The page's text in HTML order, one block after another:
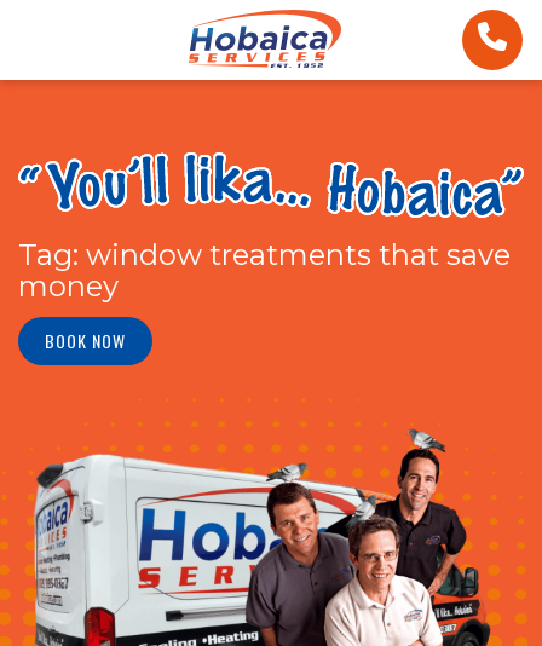
Tag: window treatments that save
money
BOOK NOW